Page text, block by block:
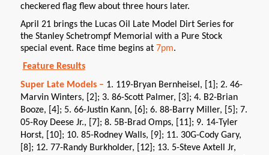
checkered flag flew about three hours later.
April 21 brings the Lucas Oil Late Model Dirt Series for
the Stanley Schetrompf Memorial with a Pure Stock
special event. Race time begins at 7pm.
Feature Results
Super Late Models – 1. 119-Bryan Bernheisel, [1]; 2. 46-
Marvin Winters, [2]; 3. 86-Scott Palmer, [3]; 4. B2-Brian
Booze, [4]; 5. 66-Justin Kann, [6]; 6. 88-Barry Miller, [5]; 7.
05-Roy Deese Jr., [7]; 8. 5B-Brad Omps, [11]; 9. 14-Tyler
Horst, [10]; 10. 85-Rodney Walls, [9]; 11. 30G-Cody Gary,
[8]; 12. 77-Randy Burkholder, [12]; 13. 5-Steve Axtell Jr,